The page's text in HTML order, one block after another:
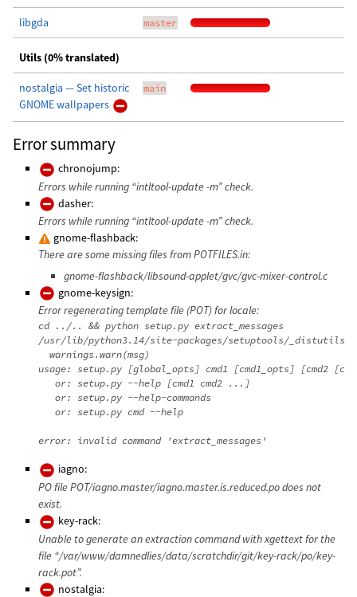
libgda master
Utils (0% translated)
nostalgia — Set historic
GNOME wallpapers
main
Error summary
chronojump:
Errors while running “intltool-update -m” check.
dasher:
Errors while running “intltool-update -m” check.
gnome-flashback:
There are some missing files from POTFILES.in:
gnome-flashback/libsound-applet/gvc/gvc-mixer-control.c
gnome-keysign:
Error regenerating template file (POT) for locale:
cd ../.. && python setup.py extract_messages
/usr/lib/python3.14/site-packages/setuptools/_distutils/
  warnings.warn(msg)
usage: setup.py [global_opts] cmd1 [cmd1_opts] [cmd2
   or: setup.py --help [cmd1 cmd2 ...]
   or: setup.py --help-commands
   or: setup.py cmd --help
iagno:
PO file POT/iagno.master/iagno.master.is.reduced.po does not
exist.
key-rack:
Unable to generate an extraction command with xgettext for the
file “/var/www/damnedlies/data/scratchdir/git/key-rack/po/key-
rack.pot”.
nostalgia: